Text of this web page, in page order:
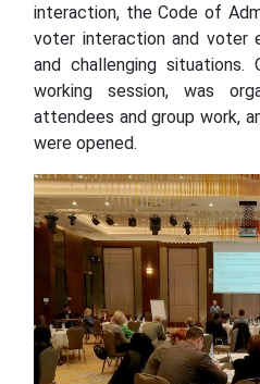
interaction, the Code of
voter interaction and voter
and challenging
working session, was
attendees and group work,
were opened.